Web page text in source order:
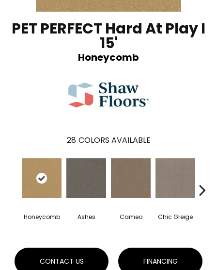
PET PERFECT Hard At Play I
15'
Honeycomb
28 COLORS AVAILABLE
Honeycomb Ashes Cameo Chic Greige
CONTACT US FINANCING